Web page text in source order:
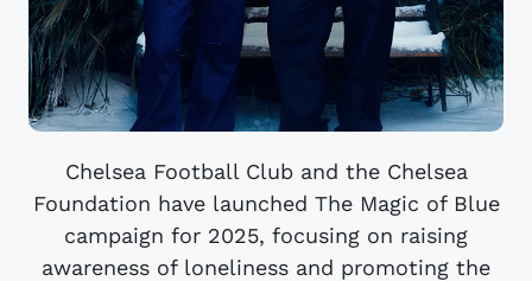
Chelsea Football Club and the Chelsea
Foundation have launched The Magic of Blue
campaign for 2025, focusing on raising
awareness of loneliness and promoting the